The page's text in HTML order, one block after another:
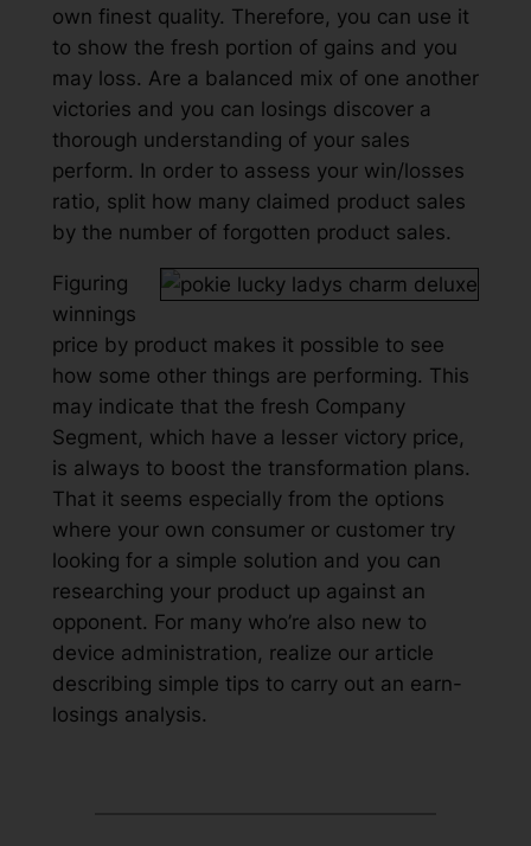
own finest quality. Therefore, you can use it
to show the fresh portion of gains and you
may loss. Are a balanced mix of one another
victories and you can losings discover a
thorough understanding of your sales
perform. In order to assess your win/losses
ratio, split how many claimed product sales
by the number of forgotten product sales.
Figuring
winnings
price by product makes it possible to see
how some other things are performing. This
may indicate that the fresh Company
Segment, which have a lesser victory price,
is always to boost the transformation plans.
That it seems especially from the options
where your own consumer or customer try
looking for a simple solution and you can
researching your product up against an
opponent. For many who’re also new to
device administration, realize our article
describing simple tips to carry out an earn-
losings analysis.